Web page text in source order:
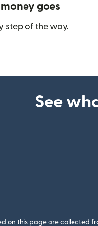
goes
step of the way.
See
on this page are collected